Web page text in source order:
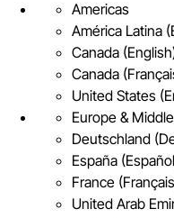
Americas
América Latina
Canada
Canada
United States
Europe &
Deutschland
España
France
United Arab